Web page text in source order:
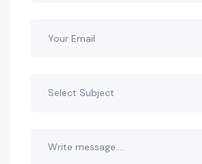
Select Subject